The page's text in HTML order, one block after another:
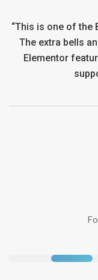
“This is one of the
The extra bells
Elementor